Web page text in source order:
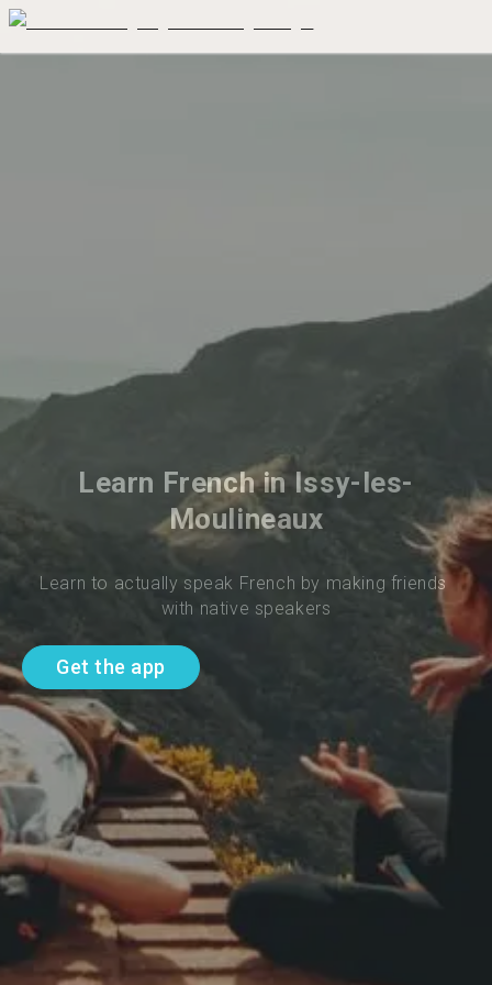
Learn French in Issy-les-
Moulineaux
Learn to actually speak French by making friends
with native speakers
Get the app